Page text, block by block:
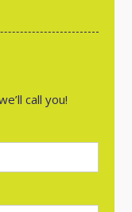
call you!